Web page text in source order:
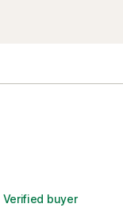
Verified buyer